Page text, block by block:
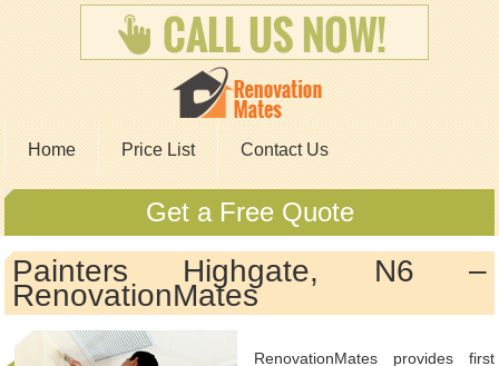
Home Price List Contact Us
Get a Free Quote
Painters Highgate, N6 –
RenovationMates
RenovationMates provides first